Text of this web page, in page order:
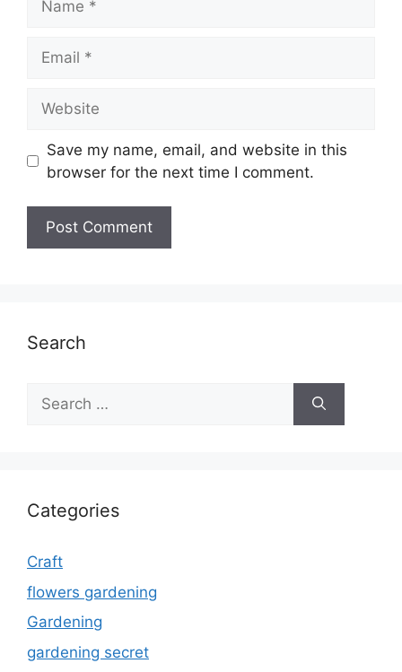
Save my name, email, and website in this
browser for the next time I comment.
Search
Search
for:
Categories
Craft
flowers gardening
Gardening
gardening secret